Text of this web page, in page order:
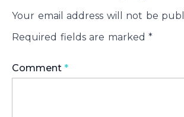
Your email address will not be
Required fields are marked *
Comment *